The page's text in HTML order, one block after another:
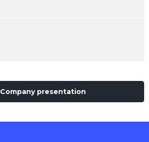
Company presentation